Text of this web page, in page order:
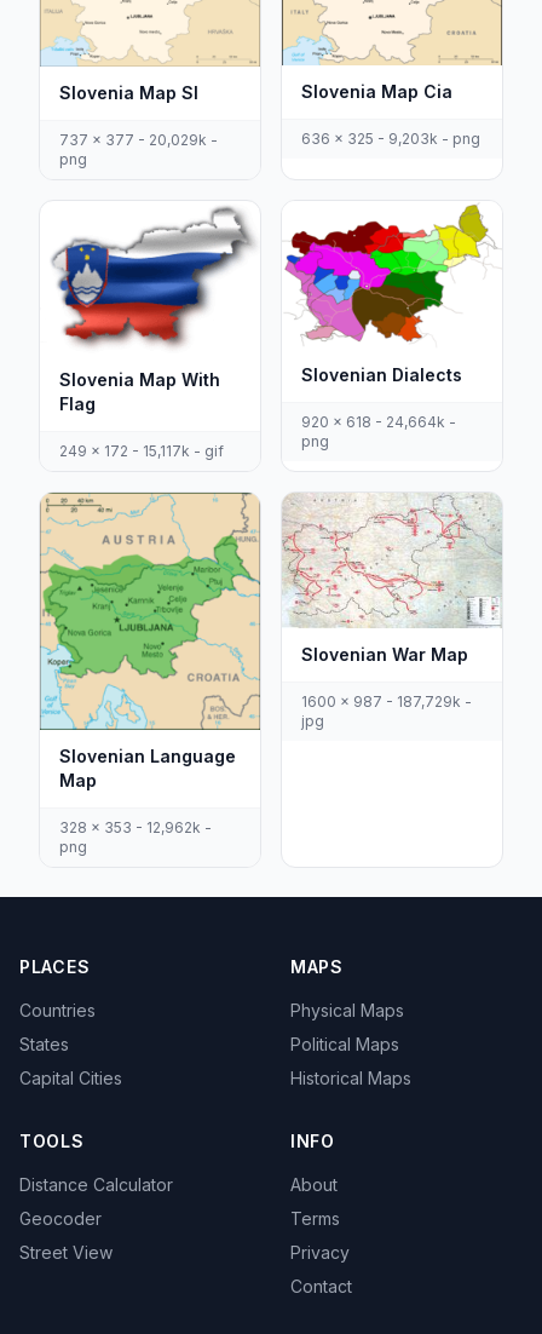
Slovenia Map Sl
737 x 377 - 20,029k -
png
Slovenia Map Cia
636 x 325 - 9,203k - png
Slovenia Map With
Flag
249 x 172 - 15,117k - gif
Slovenian Dialects
920 x 618 - 24,664k -
png
Slovenian Language
Map
328 x 353 - 12,962k -
png
Slovenian War Map
1600 x 987 - 187,729k -
jpg
PLACES
Countries
States
Capital Cities
MAPS
Physical Maps
Political Maps
Historical Maps
TOOLS
Distance Calculator
Geocoder
Street View
INFO
About
Terms
Privacy
Contact